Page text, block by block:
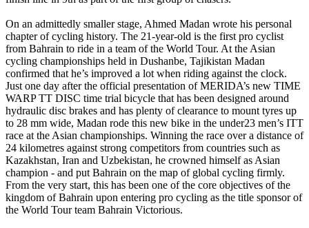
On an admittedly smaller stage, Ahmed Madan wrote his personal
chapter of cycling history. The 21-year-old is the first pro cyclist
from Bahrain to ride in a team of the World Tour. At the Asian
cycling championships held in Dushanbe, Tajikistan Madan
confirmed that he’s improved a lot when riding against the clock.
Just one day after the official presentation of MERIDA’s new TIME
WARP TT DISC time trial bicycle that has been designed around
hydraulic disc brakes and has plenty of clearance to mount tyres up
to 28 mm wide, Madan rode this new bike in the under23 men’s ITT
race at the Asian championships. Winning the race over a distance of
24 kilometres against strong competitors from countries such as
Kazakhstan, Iran and Uzbekistan, he crowned himself as Asian
champion - and put Bahrain on the map of global cycling firmly.
From the very start, this has been one of the core objectives of the
kingdom of Bahrain upon entering pro cycling as the title sponsor of
the World Tour team Bahrain Victorious.